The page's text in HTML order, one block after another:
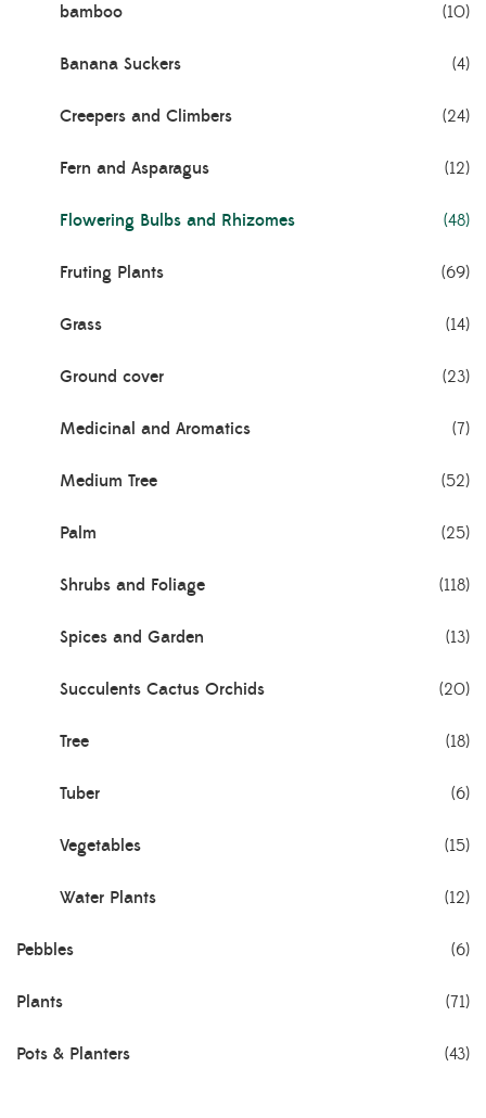
bamboo (10)
Banana Suckers (4)
Creepers and Climbers (24)
Fern and Asparagus (12)
Flowering Bulbs and Rhizomes (48)
Fruting Plants (69)
Grass (14)
Ground cover (23)
Medicinal and Aromatics (7)
Medium Tree (52)
Palm (25)
Shrubs and Foliage (118)
Spices and Garden (13)
Succulents Cactus Orchids (20)
Tree (18)
Tuber (6)
Vegetables (15)
Water Plants (12)
Pebbles (6)
Plants (71)
Pots & Planters (43)